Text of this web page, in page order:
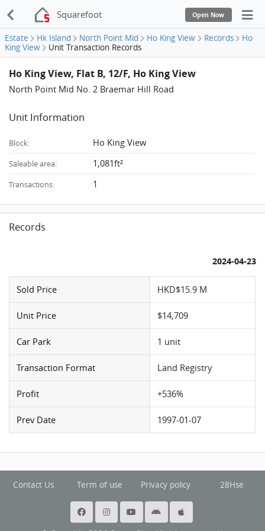
Squarefoot Open Now
Estate Hk Island North Point Mid Ho King View Records
Ho
King View
Unit Transaction Records
Ho King View, Flat B, 12/F, Ho King View
North Point Mid No. 2 Braemar Hill Road
Unit Information
Block: Ho King View
Saleable area: 1,081ft²
Transactions: 1
Records
2024-04-23
Sold Price HKD$15.9 M
Unit Price $14,709
Car Park 1 unit
Transaction Format Land Registry
Profit +536%
Prev Date 1997-01-07
Contact Us Term of use Privacy policy 28Hse